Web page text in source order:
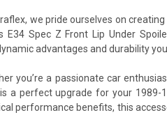
we pride ourselves on
E34 Spec Z Front Lip Under
advantages and durability
you’re a passionate car
a perfect upgrade for your 1989-
performance benefits, this